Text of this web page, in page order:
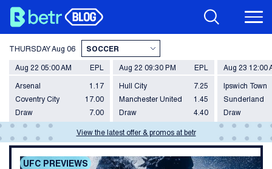
THURSDAY Aug 06
Aug 22 05:00 AM EPL
Arsenal 1.17
Draw 7.00
Coventry City 17.00
Aug 22 09:30 PM EPL
Hull City 7.25
Draw 4.40
Manchester United 1.45
Aug 23 12:00
Ipswich Town
Draw
Sunderland
View the latest offer & promos at betr
UFC PREVIEWS